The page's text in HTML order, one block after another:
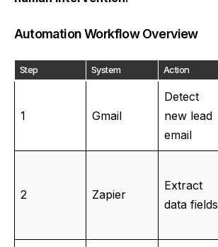
Automation Workflow Overview
Step System Action
1 Gmail
Detect
new lead
email
2 Zapier
Extract
data fields